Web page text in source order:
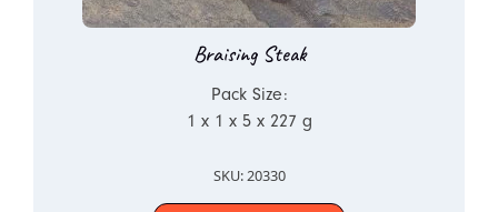
Braising Steak
Pack Size:
1 x 1 x 5 x 227 g
SKU: 20330